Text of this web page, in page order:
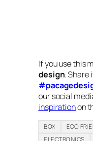
If you use this
design. Share
our social
inspirationon
BOX
ECO